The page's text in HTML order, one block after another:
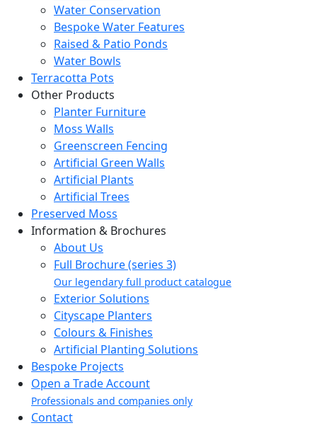
Water Conservation
Bespoke Water Features
Raised & Patio Ponds
Water Bowls
Terracotta Pots
Other Products
Planter Furniture
Moss Walls
Greenscreen Fencing
Artificial Green Walls
Artificial Plants
Artificial Trees
Preserved Moss
Information & Brochures
About Us
Full Brochure (series 3)
Our legendary full product catalogue
Exterior Solutions
Cityscape Planters
Colours & Finishes
Artificial Planting Solutions
Bespoke Projects
Open a Trade Account
Professionals and companies only
Contact